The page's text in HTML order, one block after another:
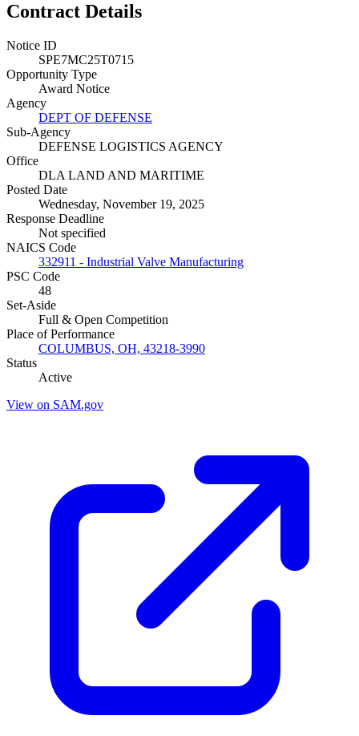
Contract Details
Notice ID
SPE7MC25T0715
Opportunity Type
Award Notice
Agency
DEPT OF DEFENSE
Sub-Agency
DEFENSE LOGISTICS AGENCY
Office
DLA LAND AND MARITIME
Posted Date
Wednesday, November 19, 2025
Response Deadline
Not specified
NAICS Code
332911 - Industrial Valve Manufacturing
PSC Code
48
Set-Aside
Full & Open Competition
Place of Performance
COLUMBUS, OH, 43218-3990
Status
Active
View on SAM.gov